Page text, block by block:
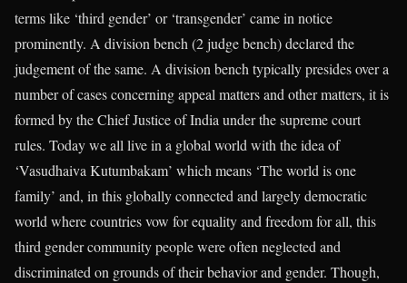
terms like ‘third gender’ or ‘transgender’ came in notice
prominently. A division bench (2 judge bench) declared the
judgement of the same. A division bench typically presides over a
number of cases concerning appeal matters and other matters, it is
formed by the Chief Justice of India under the supreme court
rules. Today we all live in a global world with the idea of
‘Vasudhaiva Kutumbakam’ which means ‘The world is one
family’ and, in this globally connected and largely democratic
world where countries vow for equality and freedom for all, this
third gender community people were often neglected and
discriminated on grounds of their behavior and gender. Though,